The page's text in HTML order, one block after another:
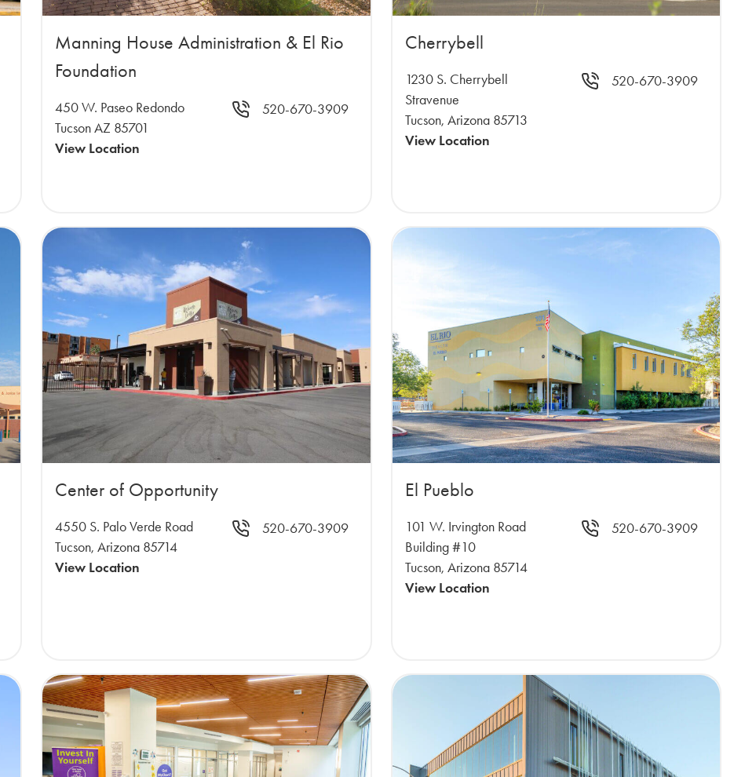
Manning House Administration & El Rio
Foundation
450 W. Paseo Redondo
Tucson AZ 85701
View Location
520-670-3909
Cherrybell
1230 S. Cherrybell
Stravenue
Tucson, Arizona 85713
View Location
520-670-3909
Center of Opportunity
4550 S. Palo Verde Road
Tucson, Arizona 85714
View Location
520-670-3909
El Pueblo
101 W. Irvington Road
Building #10
Tucson, Arizona 85714
View Location
520-670-3909